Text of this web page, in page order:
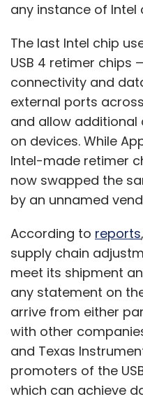
any instance of Intel
The last Intel chip
USB 4 retimer chips
connectivity and
external ports
and allow
on devices. While
Intel-made retimer
now swapped the
by an unnamed
According to reports
supply chain
meet its shipment
any statement on
arrive from either
with other
and Texas
promoters of the
which can achieve